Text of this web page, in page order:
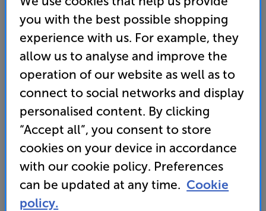
Internet/DAB+/DAB/FM Tuner
Overall rating includes incentivised reviews
Write a review
• Internet, DAB+ and FM radio, altogether in one
stylish tuner
• Compact size with optional matching amp and CD
for premium mini system alternative
199
you with the best possible shopping
experience with us. For example, they
allow us to analyse and improve the
operation of our website as well as to
connect to social networks and display
personalised content. By clicking
“Accept all”, you consent to store
cookies on your device in accordance
with our cookie policy. Preferences
can be updated at any time. Cookie
policy.